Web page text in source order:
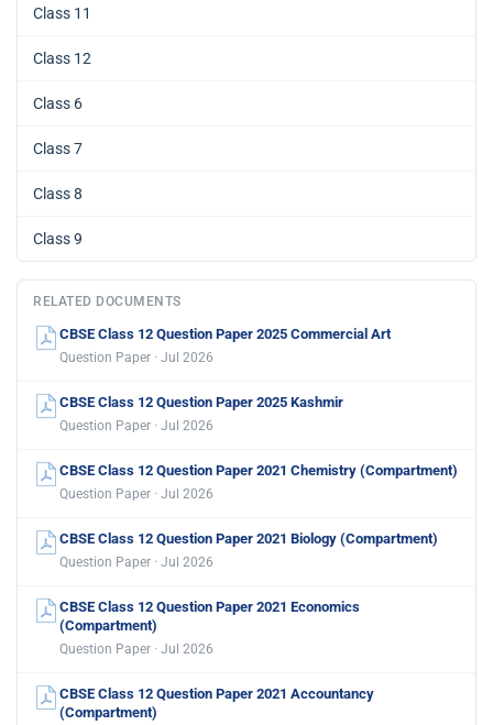
Class 11
Class 12
Class 6
Class 7
Class 8
Class 9
RELATED DOCUMENTS
CBSE Class 12 Question Paper 2025 Commercial Art
Question Paper · Jul 2026
CBSE Class 12 Question Paper 2025 Kashmir
Question Paper · Jul 2026
CBSE Class 12 Question Paper 2021 Chemistry (Compartment)
Question Paper · Jul 2026
CBSE Class 12 Question Paper 2021 Biology (Compartment)
Question Paper · Jul 2026
CBSE Class 12 Question Paper 2021 Economics
(Compartment)
Question Paper · Jul 2026
CBSE Class 12 Question Paper 2021 Accountancy
(Compartment)